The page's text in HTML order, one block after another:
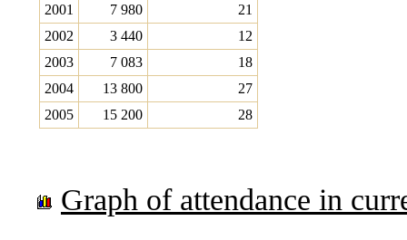
2001
7 980
21
2002
3 440
12
2003
7 083
18
2004
13 800
27
2005
15 200 28
Graph of attendance in